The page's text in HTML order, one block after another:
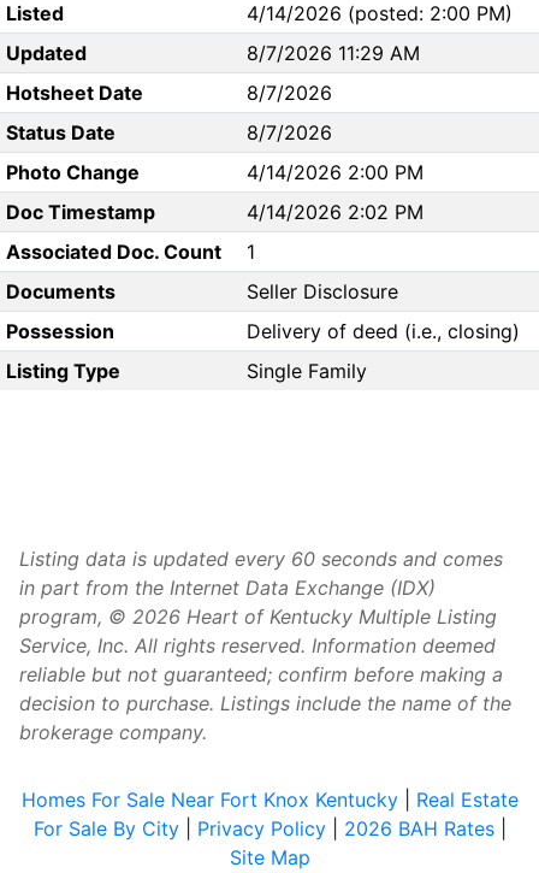
Listed
4/14/2026 (posted: 2:00 PM)
Updated
8/7/2026 11:29 AM
Hotsheet Date
8/7/2026
Status Date
8/7/2026
Photo Change
4/14/2026 2:00 PM
Doc Timestamp
4/14/2026 2:02 PM
Associated Doc. Count
1
Documents
Seller Disclosure
Possession
Delivery of deed (i.e., closing)
Listing Type
Single Family
Listing data is updated every 60 seconds and comes
in part from the Internet Data Exchange (IDX)
program, © 2026 Heart of Kentucky Multiple Listing
Service, Inc. All rights reserved. Information deemed
reliable but not guaranteed; confirm before making a
decision to purchase. Listings include the name of the
brokerage company.
Homes For Sale Near Fort Knox Kentucky| Real Estate
For Sale By City| Privacy Policy| 2026 BAH Rates|
Site Map